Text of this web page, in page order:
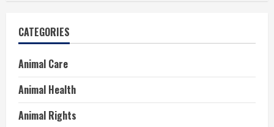
CATEGORIES
Animal Care
Animal Health
Animal Rights